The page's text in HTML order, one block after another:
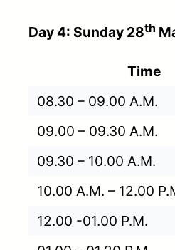
Day 4: Sunday 28th
Time
08.30 – 09.00 A.M.
09.00 – 09.30 A.M.
09.30 – 10.00 A.M.
10.00 A.M. – 12.00
12.00 -01.00 P.M.